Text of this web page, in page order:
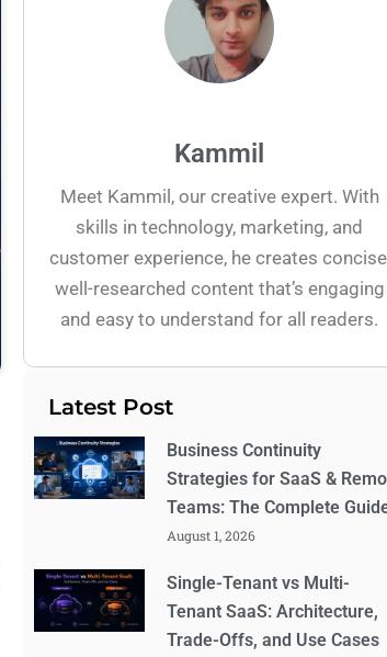
Kammil
Meet Kammil, our creative expert. With
skills in technology, marketing, and
customer experience, he creates
well-researched content that’s engaging
and easy to understand for all readers.
Latest Post
Business Continuity
Strategies for SaaS &
Teams: The Complete
August 1, 2026
Single-Tenant vs Multi-
Tenant SaaS: Architecture,
Trade-Offs, and Use Cases